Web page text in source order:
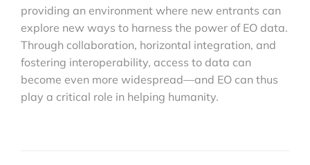
providing an environment where new entrants can
explore new ways to harness the power of EO data.
Through collaboration, horizontal integration, and
fostering interoperability, access to data can
become even more widespread—and EO can thus
play a critical role in helping humanity.